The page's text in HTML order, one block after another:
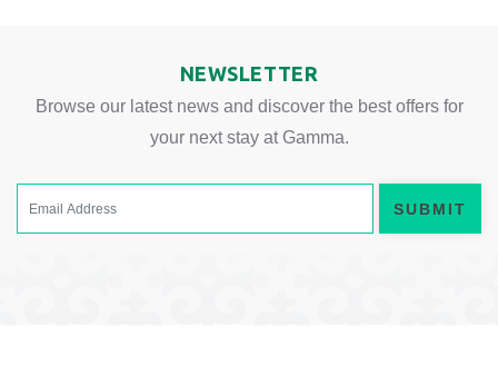
NEWSLETTER
Browse our latest news and discover the best offers for
your next stay at Gamma.
SUBMIT